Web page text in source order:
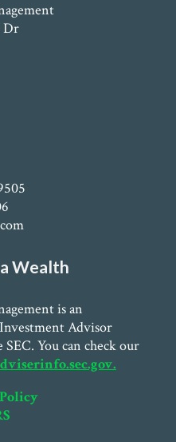
Dr
Wealth
is an
Advisor
You can check our